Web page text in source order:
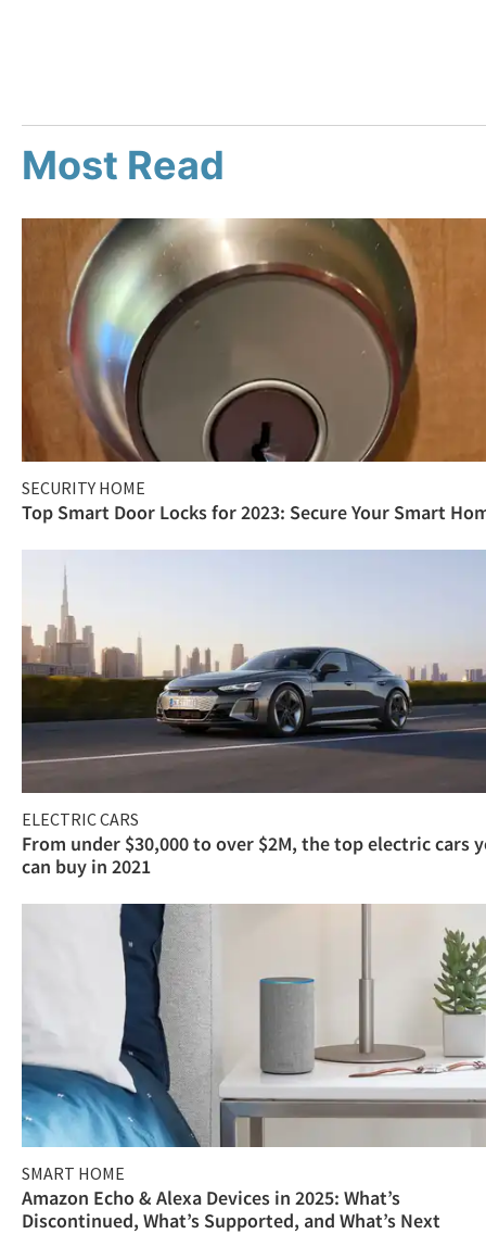
Most Read
SECURITY HOME
Top Smart Door Locks for 2023: Secure Your Smart
ELECTRIC CARS
From under $30,000 to over $2M, the top electric cars
can buy in 2021
SMART HOME
Amazon Echo & Alexa Devices in 2025: What’s
Discontinued, What’s Supported, and What’s Next